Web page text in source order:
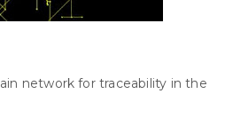
network for traceability in the